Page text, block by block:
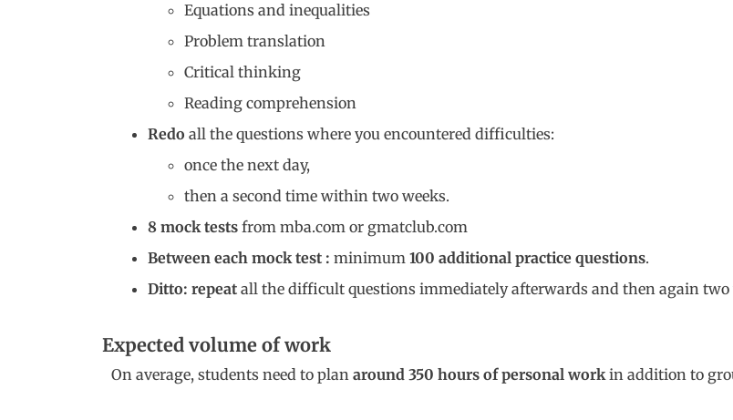
Equations and inequalities
Problem translation
Critical thinking
Reading comprehension
Redo all the questions where you encountered difficulties:
once the next day,
then a second time within two weeks.
8 mock tests from mba.com or gmatclub.com
Between each mock test : minimum 100 additional practice questions.
Ditto: repeat all the difficult questions immediately afterwards and then again two
Expected volume of work
On average, students need to plan around 350 hours of personal workin addition to